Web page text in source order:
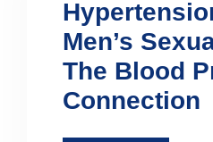
Men’s
The Blood
Connection